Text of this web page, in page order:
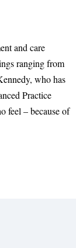
and care
ranging from
who has
Practice
feel – because of